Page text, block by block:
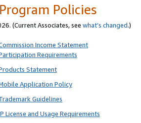
Policies
(Current Associates, see what’s changed.)
Income Statement
Requirements
Statement
Application Policy
Guidelines
License and Usage Requirements